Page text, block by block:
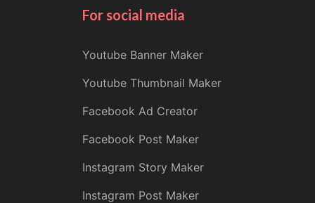
For social media
Youtube Banner Maker
Youtube Thumbnail Maker
Facebook Ad Creator
Facebook Post Maker
Instagram Story Maker
Instagram Post Maker